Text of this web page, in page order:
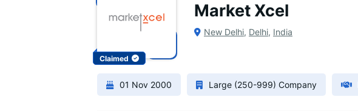
Claimed
Market Xcel
New Delhi, Delhi, India
01 Nov 2000 Large (250-999) Company